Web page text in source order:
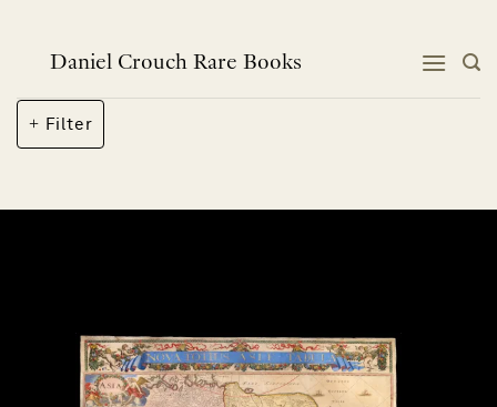
contentDaniel Crouch Rare Books
Filter